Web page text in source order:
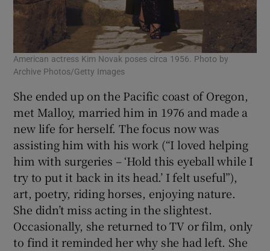
American actress Kim Novak poses circa 1956. Photo by
Archive Photos/Getty Images
She ended up on the Pacific coast of Oregon,
met Malloy, married him in 1976 and made a
new life for herself. The focus now was
assisting him with his work (“I loved helping
him with surgeries – ‘Hold this eyeball while I
try to put it back in its head.’ I felt useful”),
art, poetry, riding horses, enjoying nature.
She didn’t miss acting in the slightest.
Occasionally, she returned to TV or film, only
to find it reminded her why she had left. She